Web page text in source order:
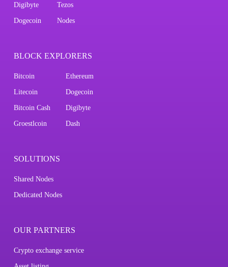
Digibyte Tezos
Dogecoin Nodes
BLOCK EXPLORERS
Bitcoin Ethereum
Litecoin Dogecoin
Bitcoin Cash Digibyte
Groestlcoin Dash
SOLUTIONS
Shared Nodes
Dedicated Nodes
OUR PARTNERS
Crypto exchange service